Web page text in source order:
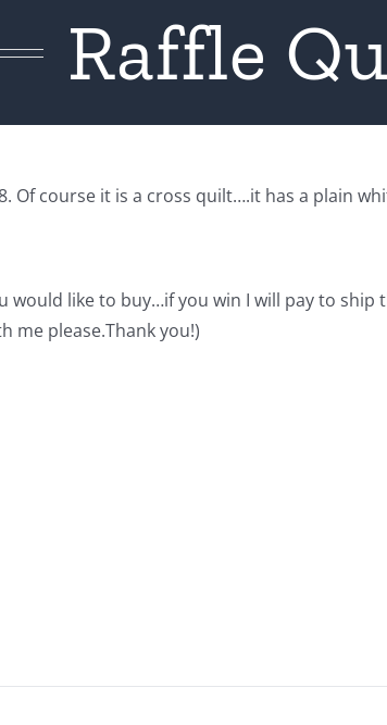
Raffle
Of course it is a cross quilt….it has a plain
would like to buy…if you win I will pay to
me please.Thank you!)